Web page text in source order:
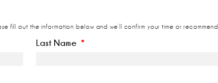
fill out the information below and we’ll confirm your time or recommend
Last Name *